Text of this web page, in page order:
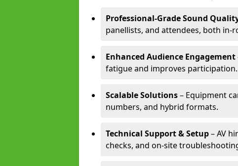
Professional-Grade Sound
panellists, and attendees, both in-
Enhanced Audience Engagement
fatigue and improves participation.
Scalable Solutions– Equipment
numbers, and hybrid formats.
Technical Support & Setup– AV
checks, and on-site